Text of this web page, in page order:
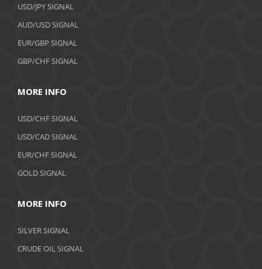
USD/JPY SIGNAL
AUD/USD SIGNAL
EUR/GBP SIGNAL
GBP/CHF SIGNAL
MORE INFO
USD/CHF SIGNAL
USD/CAD SIGNAL
EUR/CHF SIGNAL
GOLD SIGNAL
MORE INFO
SILVER SIGNAL
CRUDE OIL SIGNAL